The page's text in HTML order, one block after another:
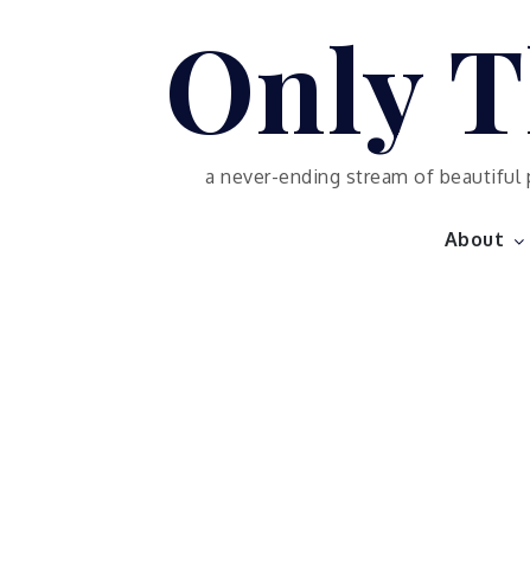
Only
a never-ending stream of
About